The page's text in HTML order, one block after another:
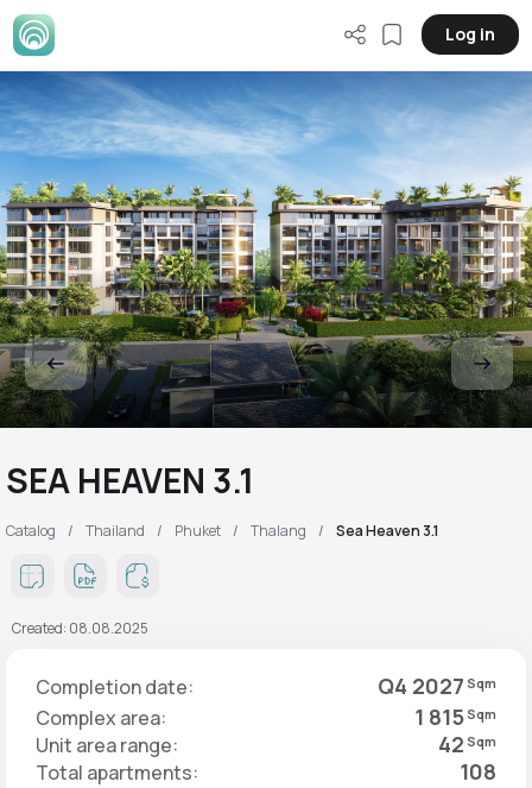
Log in
SEA HEAVEN 3.1
Catalog Thailand Phuket Thalang Sea Heaven 3.1
Created: 08.08.2025
Completion date: Q4 2027 Sqm
Complex area: 1 815 Sqm
Unit area range: 42 Sqm
Total apartments: 108